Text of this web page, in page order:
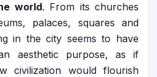
world. From its churches
palaces, squares and
in the city seems to have
aesthetic purpose, as if
civilization would flourish